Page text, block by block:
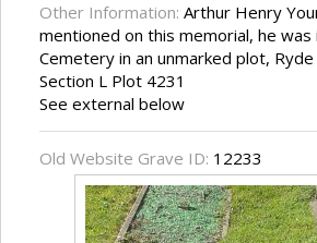
Other Information: Arthur Henry
mentioned on this memorial, he
Cemetery in an unmarked plot,
Section L Plot 4231
See external below
Old Website Grave ID: 12233